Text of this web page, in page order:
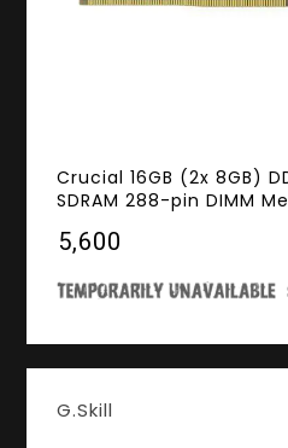
Crucial 16GB (2x 8GB)
SDRAM 288-pin DIMM
₹5,600
G.Skill